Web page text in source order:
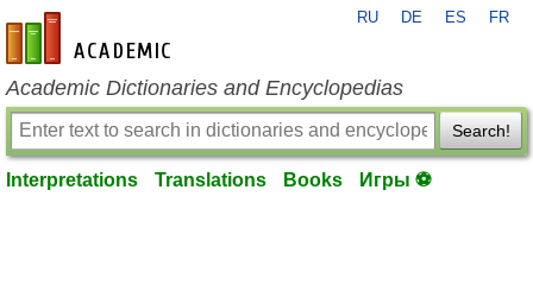
en-academic.com
RU DE ES FR
Academic Dictionaries and Encyclopedias
Search!
Interpretations Translations Books Игры ⚽